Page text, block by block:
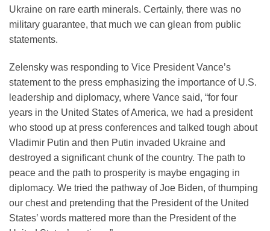
Ukraine on rare earth minerals. Certainly, there was no
military guarantee, that much we can glean from public
statements.
Zelensky was responding to Vice President Vance’s
statement to the press emphasizing the importance of U.S.
leadership and diplomacy, where Vance said, “for four
years in the United States of America, we had a president
who stood up at press conferences and talked tough about
Vladimir Putin and then Putin invaded Ukraine and
destroyed a significant chunk of the country. The path to
peace and the path to prosperity is maybe engaging in
diplomacy. We tried the pathway of Joe Biden, of thumping
our chest and pretending that the President of the United
States’ words mattered more than the President of the